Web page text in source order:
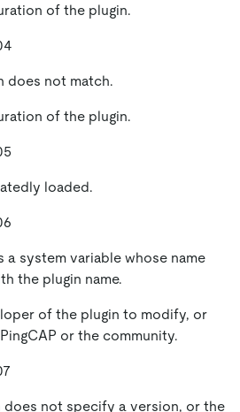
of the plugin.
does not match.
of the plugin.
loaded.
a system variable whose name
the plugin name.
of the plugin to modify, or
or the community.
does not specify a version, or the